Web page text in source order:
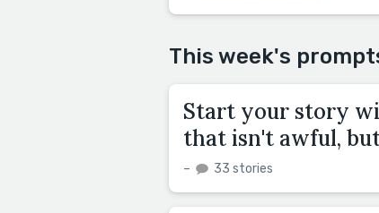
This week's
Start your story
that isn't awful,
– 33 stories